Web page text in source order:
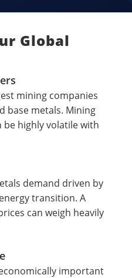
Global
mining companies
base metals. Mining
be highly volatile with
demand driven by
transition. A
can weigh heavily
important